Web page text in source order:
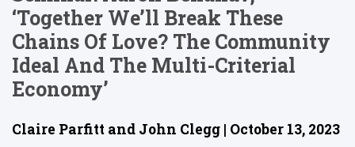
‘Together We’ll Break These
Chains Of Love? The Community
Ideal And The Multi-Criterial
Economy’
Claire Parfitt and John Clegg | October 13, 2023